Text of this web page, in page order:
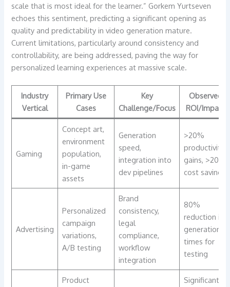
scale that is most ideal for the learner.” Gorkem Yurtseven
echoes this sentiment, predicting a significant opening as
quality and predictability in video generation mature.
Current limitations, particularly around consistency and
controllability, are being addressed, paving the way for
personalized learning experiences at massive scale.
Industry
Vertical
Primary Use
Cases
Key
Challenge/Focus
Observed
ROI/Impact
Gaming
Concept art,
environment
population,
in-game
assets
Generation
speed,
integration into
dev pipelines
>20%
productivity
gains, >20%
cost savings
Advertising
Personalized
campaign
variations,
A/B testing
Brand
consistency,
legal
compliance,
workflow
integration
80%
reduction in
generation
times for
testing
Product
Significant